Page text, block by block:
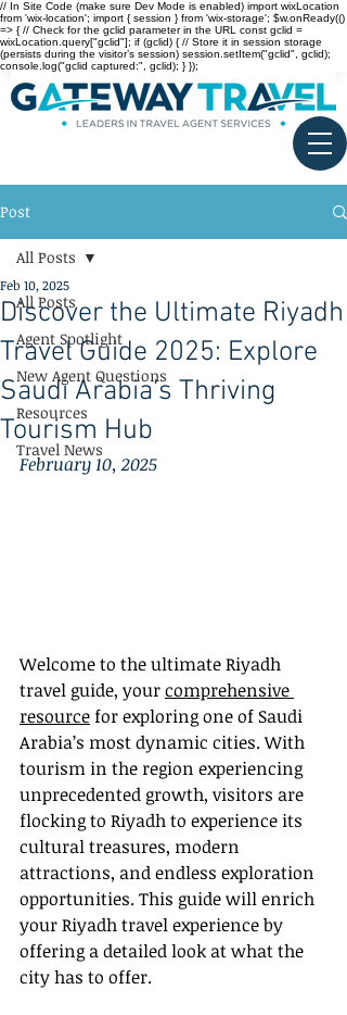
// In Site Code (make sure Dev Mode is enabled) import wixLocation
from 'wix-location'; import { session } from 'wix-storage'; $w.onReady(()
=> { // Check for the gclid parameter in the URL const gclid =
wixLocation.query["gclid"]; if (gclid) { // Store it in session storage
(persists during the visitor’s session) session.setItem("gclid", gclid);
console.log("gclid captured:", gclid); } });
Post
All Posts
Agent Spotlight
New Agent Questions
Resources
Travel News
All Posts
Discover the Ultimate Riyadh
Travel Guide 2025: Explore
Saudi Arabia’s Thriving
Tourism Hub
Feb 10, 2025
February 10, 2025
Welcome to the ultimate Riyadh
travel guide, your comprehensive
resource for exploring one of Saudi
Arabia’s most dynamic cities. With
tourism in the region experiencing
unprecedented growth, visitors are
flocking to Riyadh to experience its
cultural treasures, modern
attractions, and endless exploration
opportunities. This guide will enrich
your Riyadh travel experience by
offering a detailed look at what the
city has to offer.